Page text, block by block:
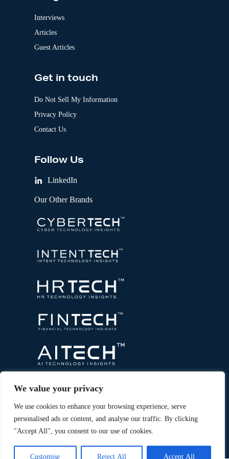
We value your privacy
We use cookies to enhance your browsing experience, serve
personalised ads or content, and analyse our traffic. By clicking
"Accept All", you consent to our use of cookies.
Customise Reject All Accept All
Interviews
Articles
Guest Articles
Get in touch
Do Not Sell My Information
Privacy Policy
Contact Us
Follow Us
LinkedIn
Our Other Brands
Technology Insights. AnIntent Amplify ®